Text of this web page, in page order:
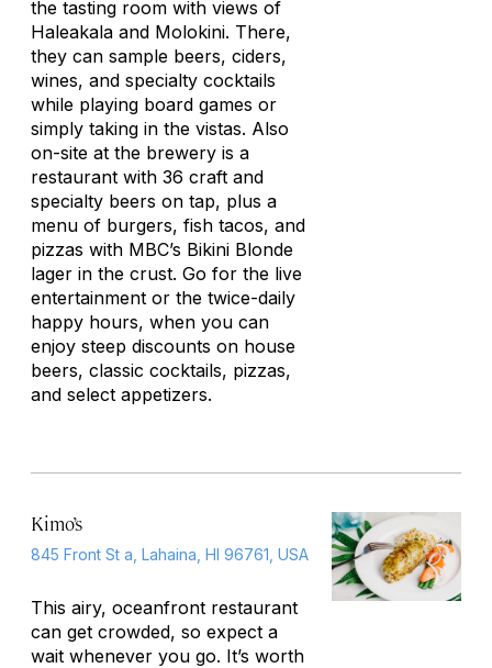
the tasting room with views of
Haleakala and Molokini. There,
they can sample beers, ciders,
wines, and specialty cocktails
while playing board games or
simply taking in the vistas. Also
on-site at the brewery is a
restaurant with 36 craft and
specialty beers on tap, plus a
menu of burgers, fish tacos, and
pizzas with MBC’s Bikini Blonde
lager in the crust. Go for the live
entertainment or the twice-daily
happy hours, when you can
enjoy steep discounts on house
beers, classic cocktails, pizzas,
and select appetizers.
Kimo’s
845 Front St a, Lahaina, HI 96761, USA
This airy, oceanfront restaurant
can get crowded, so expect a
wait whenever you go. It’s worth